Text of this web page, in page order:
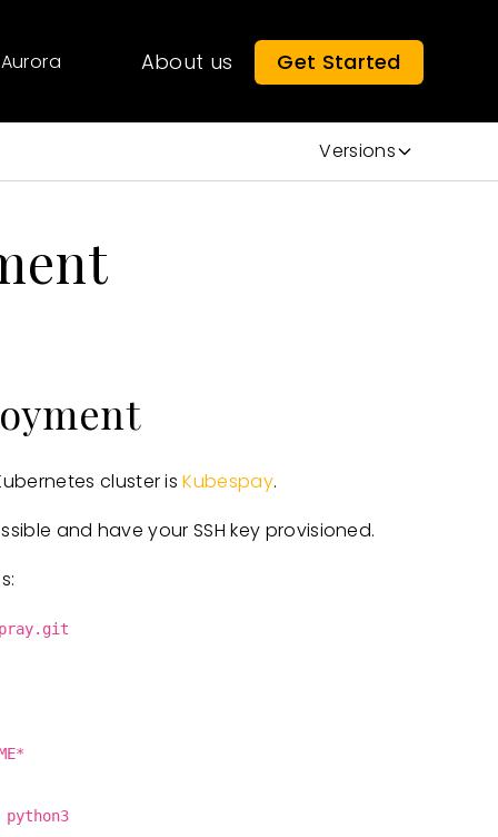
About us Get Started
Versions
cluster isKubespay.
and have your SSH key provisioned.
python3